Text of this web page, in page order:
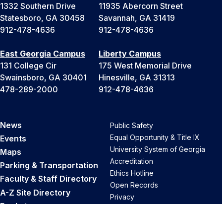
1332 Southern Drive
Statesboro, GA 30458
912-478-4636
11935 Abercorn Street
Savannah, GA 31419
912-478-4636
East Georgia Campus
131 College Cir
Swainsboro, GA 30401
478-289-2000
Liberty Campus
175 West Memorial Drive
Hinesville, GA 31313
912-478-4636
News
Events
Maps
Parking & Transportation
Faculty & Staff Directory
A-Z Site Directory
Public Safety
Equal Opportunity & Title IX
University System of Georgia
Accreditation
Ethics Hotline
Open Records
Privacy